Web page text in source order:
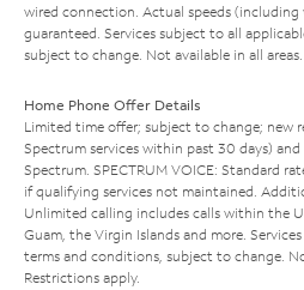
wired connection. Actual speeds (including
guaranteed. Services subject to all
subject to change. Not available in all
Home Phone Offer Details
Limited time offer; subject to change; new
Spectrum services within past 30 days)
Spectrum. SPECTRUM VOICE: Standard
if qualifying services not maintained.
Unlimited calling includes calls within the
Guam, the Virgin Islands and more.
terms and conditions, subject to change.
Restrictions apply.